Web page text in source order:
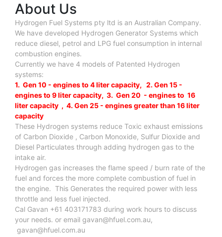
About Us
Hydrogen Fuel Systems pty ltd is an Australian Company.
We have developed Hydrogen Generator Systems which
reduce diesel, petrol and LPG fuel consumption in internal
combustion engines.
Currently we have 4 models of Patented Hydrogen
systems:
1. Gen 10 - engines to 4 liter capacity, 2. Gen 15 -
engines to 9 liter capacity, 3. Gen 20 - engines to 16
liter capacity , 4. Gen 25 - engines greater than 16 liter
capacity
These Hydrogen systems reduce Toxic exhaust emissions
of Carbon Dioxide , Carbon Monoxide, Sulfur Dioxide and
Diesel Particulates through adding hydrogen gas to the
intake air.
Hydrogen gas increases the flame speed / burn rate of the
fuel and forces the more complete combustion of fuel in
the engine. This Generates the required power with less
throttle and less fuel injected.
Cal Gavan +61 403171783 during work hours to discuss
your needs. or email gavan@hfuel.com.au,
gavan@hfuel.com.au